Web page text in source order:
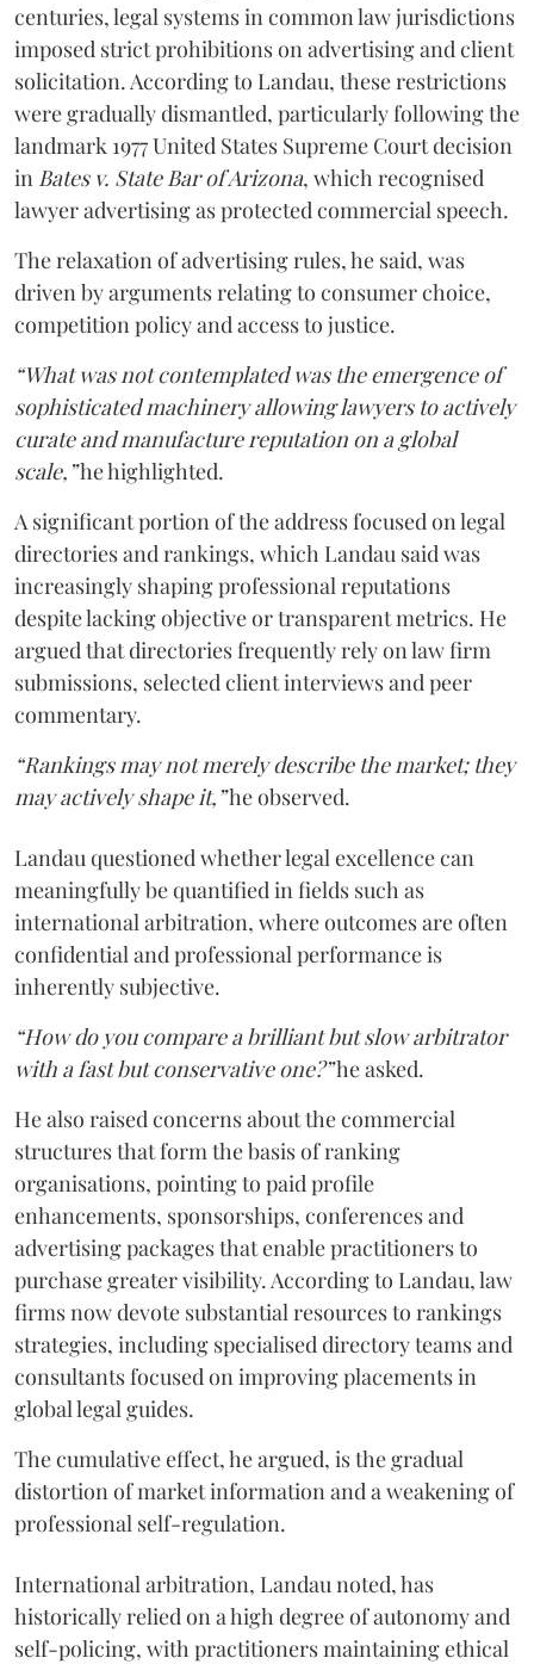
centuries, legal systems in common law jurisdictions
imposed strict prohibitions on advertising and client
solicitation. According to Landau, these restrictions
were gradually dismantled, particularly following the
landmark 1977 United States Supreme Court decision
in Bates v. State Bar of Arizona, which recognised
lawyer advertising as protected commercial speech.
The relaxation of advertising rules, he said, was
driven by arguments relating to consumer choice,
competition policy and access to justice.
“What was not contemplated was the emergence of
sophisticated machinery allowing lawyers to actively
curate and manufacture reputation on a global
scale,”he highlighted.
A significant portion of the address focused on legal
directories and rankings, which Landau said was
increasingly shaping professional reputations
despite lacking objective or transparent metrics. He
argued that directories frequently rely on law firm
submissions, selected client interviews and peer
commentary.
“Rankings may not merely describe the market; they
may actively shape it,”he observed.
Landau questioned whether legal excellence can
meaningfully be quantified in fields such as
international arbitration, where outcomes are often
confidential and professional performance is
inherently subjective.
“How do you compare a brilliant but slow arbitrator
with a fast but conservative one?”he asked.
He also raised concerns about the commercial
structures that form the basis of ranking
organisations, pointing to paid profile
enhancements, sponsorships, conferences and
advertising packages that enable practitioners to
purchase greater visibility. According to Landau, law
firms now devote substantial resources to rankings
strategies, including specialised directory teams and
consultants focused on improving placements in
global legal guides.
The cumulative effect, he argued, is the gradual
distortion of market information and a weakening of
professional self-regulation.
International arbitration, Landau noted, has
historically relied on a high degree of autonomy and
self-policing, with practitioners maintaining ethical